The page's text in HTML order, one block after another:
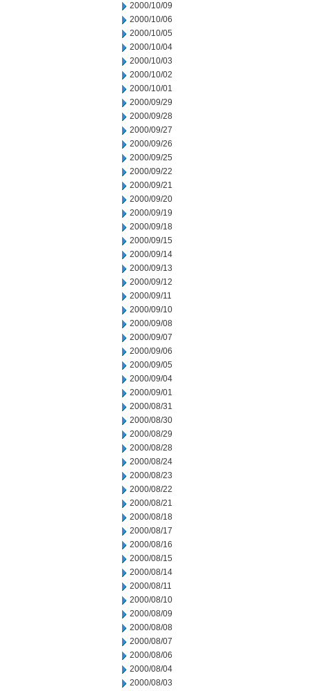
2000/10/09
2000/10/06
2000/10/05
2000/10/04
2000/10/03
2000/10/02
2000/10/01
2000/09/29
2000/09/28
2000/09/27
2000/09/26
2000/09/25
2000/09/22
2000/09/21
2000/09/20
2000/09/19
2000/09/18
2000/09/15
2000/09/14
2000/09/13
2000/09/12
2000/09/11
2000/09/10
2000/09/08
2000/09/07
2000/09/06
2000/09/05
2000/09/04
2000/09/01
2000/08/31
2000/08/30
2000/08/29
2000/08/28
2000/08/24
2000/08/23
2000/08/22
2000/08/21
2000/08/18
2000/08/17
2000/08/16
2000/08/15
2000/08/14
2000/08/11
2000/08/10
2000/08/09
2000/08/08
2000/08/07
2000/08/06
2000/08/04
2000/08/03